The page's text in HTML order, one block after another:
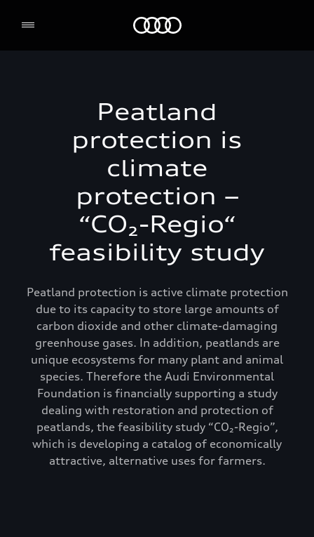
Peatland
protection is
climate
protection –
“CO₂-Regio“
feasibility study
Peatland protection is active climate protection
due to its capacity to store large amounts of
carbon dioxide and other climate-damaging
greenhouse gases. In addition, peatlands are
unique ecosystems for many plant and animal
species. Therefore the Audi Environmental
Foundation is financially supporting a study
dealing with restoration and protection of
peatlands, the feasibility study “CO₂-Regio”,
which is developing a catalog of economically
attractive, alternative uses for farmers.